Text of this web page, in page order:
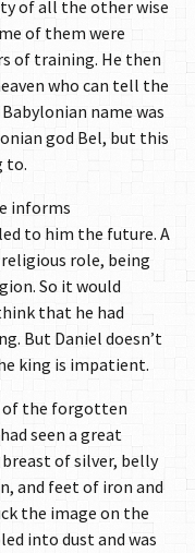
of all the other wise
of them were
of training. He then
who can tell the
name was
god Bel, but this
to.
informs
to him the future. A
role, being
So it would
that he had
But Daniel doesn’t
king is impatient.
of the forgotten
seen a great
of silver, belly
and feet of iron and
the image on the
into dust and was